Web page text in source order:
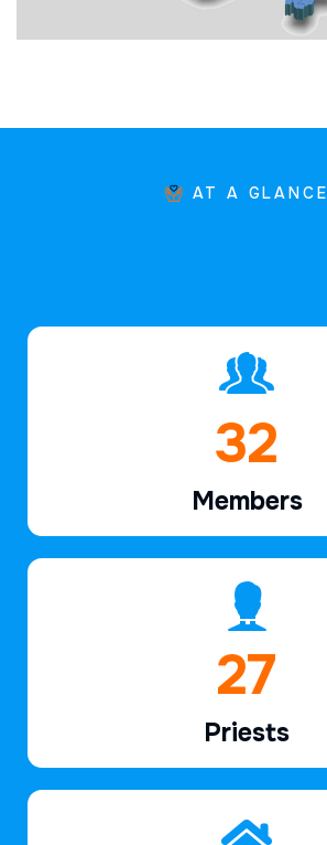
AT A GLANCE
47
Members
41
Priests